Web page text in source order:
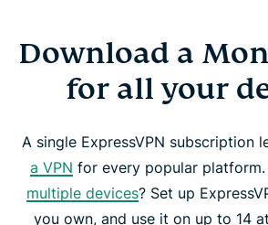
Download a
for all your
A single ExpressVPN subscription
a VPN for every popular platform.
multiple devices? Set up
you own, and use it on up to 14